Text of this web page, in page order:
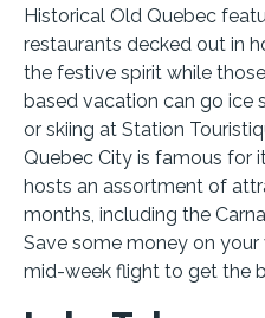
Historical Old Quebec
restaurants decked out in
the festive spirit while
based vacation can go ice
or skiing at Station
Quebec City is famous for
hosts an assortment of
months, including the
Save some money on
mid-week flight to get the